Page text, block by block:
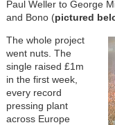
Paul Weller to George
and Bono (pictured
The whole project
went nuts. The
single raised £1m
in the first week,
every record
pressing plant
across Europe